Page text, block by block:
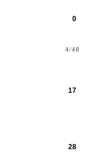
0
4/40
17
28